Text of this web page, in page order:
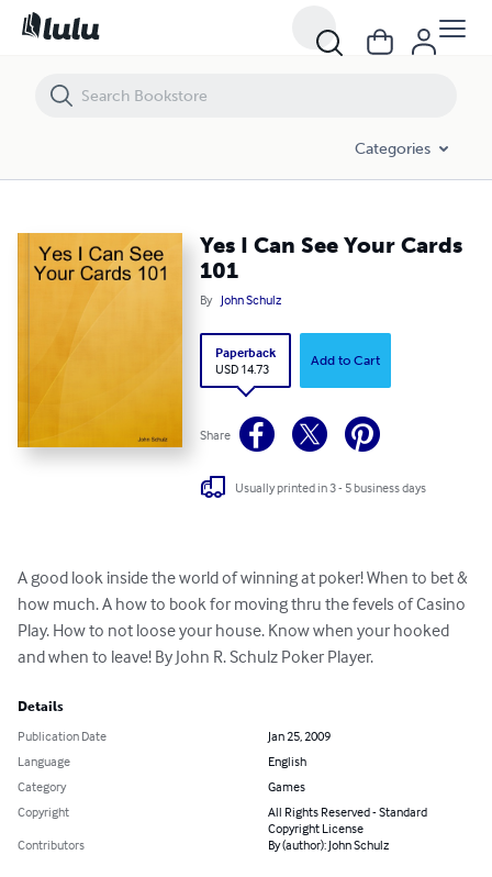
Categories
Yes I Can See Your Cards
101
By John Schulz
Paperback
USD 14.73
Add to Cart
Share
Usually printed in 3 - 5 business days
A good look inside the world of winning at poker! When to bet &
how much. A how to book for moving thru the fevels of Casino
Play. How to not loose your house. Know when your hooked
and when to leave! By John R. Schulz Poker Player.
Details
Publication Date
Jan 25, 2009
Language
English
Category
Games
Copyright
All Rights Reserved - Standard
Copyright License
Contributors
By (author): John Schulz
Yes I Can See Your Cards 101